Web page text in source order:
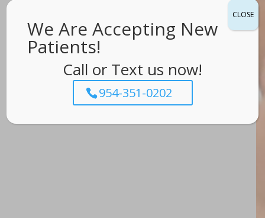
$150
$150
Sick Visit – $120
Consult/Meet &
Greet – FREE
We Are Accepting New
Patients!
Call or Text us now!
954-351-0202
CLOSE